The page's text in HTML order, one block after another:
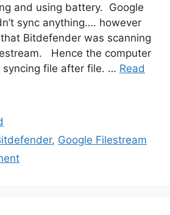
and using battery. Google
sync anything…. however
Bitdefender was scanning
Hence the computer
syncing file after file. … Read
, Google Filestream